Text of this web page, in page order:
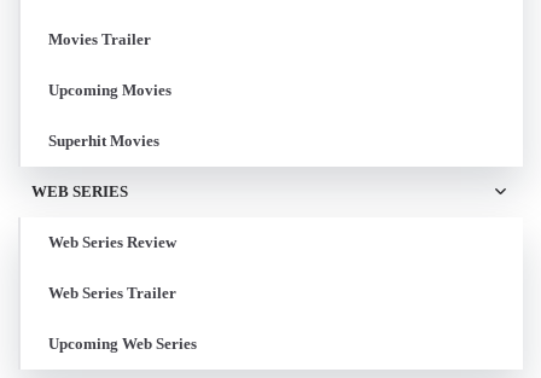
Movies Trailer
Upcoming Movies
Superhit Movies
WEB SERIES
Web Series Review
Web Series Trailer
Upcoming Web Series